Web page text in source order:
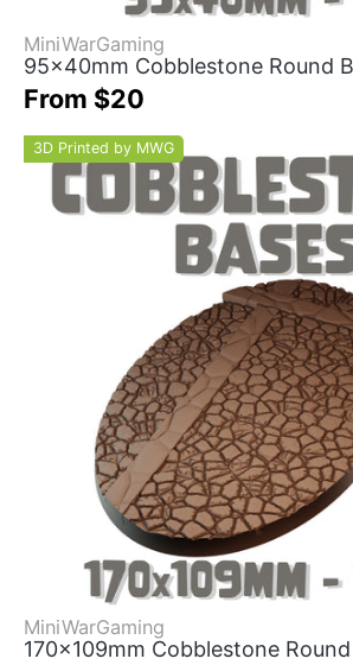
MiniWarGaming
95x40mm Cobblestone Round
From $20
3D Printed by MWG
MiniWarGaming
170x109mm Cobblestone